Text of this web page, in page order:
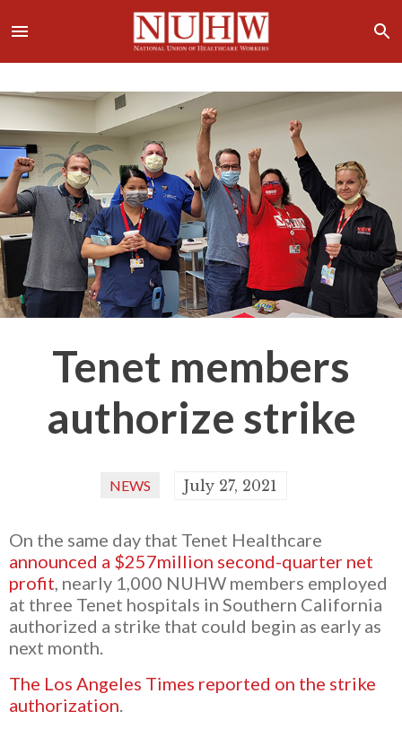
Tenet members
authorize strike
NEWS July 27, 2021
On the same day that Tenet Healthcare
announced a $257million second-quarter net
profit, nearly 1,000 NUHW members employed
at three Tenet hospitals in Southern California
authorized a strike that could begin as early as
next month.
The Los Angeles Times reported on the strike
authorization.